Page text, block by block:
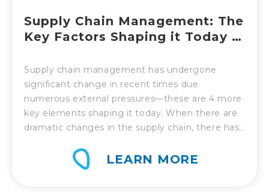
Supply Chain Management: The
Key Factors Shaping it Today –
Supply chain management has undergone
significant change in recent times due
numerous external pressures—these are 4 more
key elements shaping it today. When there are
dramatic changes in the supply chain, there has
challenge supply chain management has had to
face over the past year and in recent […]
LEARN MORE